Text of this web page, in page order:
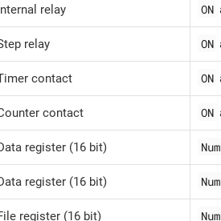
relay ON
relay ON
contact ON
contact ON
register (16 bit)
register (16 bit)
register (16 bit)